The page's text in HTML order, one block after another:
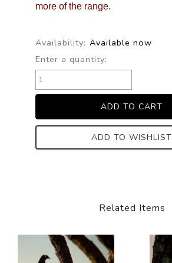
more of the range.
Availability: Available now
Enter a quantity:
ADD TO WISHLIST
Related Items